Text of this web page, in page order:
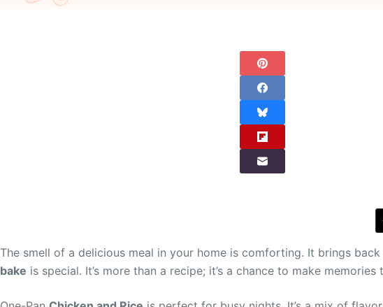
The smell of a delicious meal in your home is comforting. It brings
bake is special. It’s more than a recipe; it’s a chance to make memories